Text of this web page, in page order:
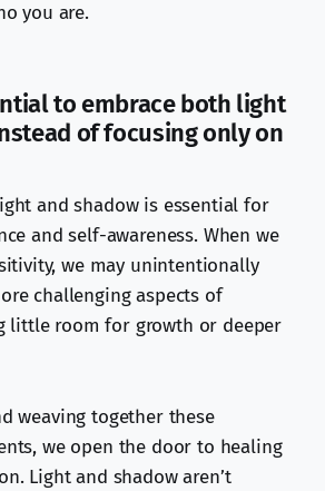
you are.
to embrace both light
of focusing only on
and shadow is essential for
and self-awareness. When we
we may unintentionally
challenging aspects of
little room for growth or deeper
weaving together these
we open the door to healing
Light and shadow aren’t